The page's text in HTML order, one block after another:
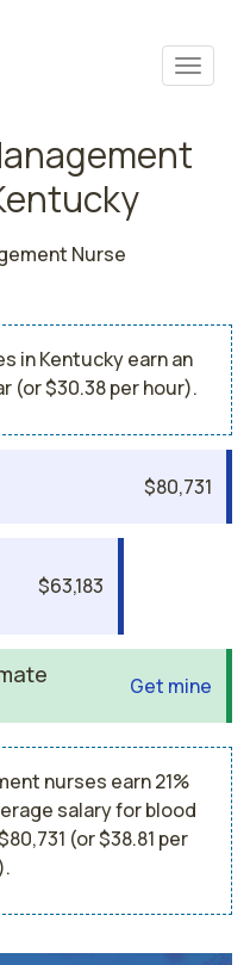
Nurse
in Kentucky earn an
(or $30.38 per hour).
$80,731
$63,183
Get mine
nurses earn 21%
salary for blood
(or $38.81 per